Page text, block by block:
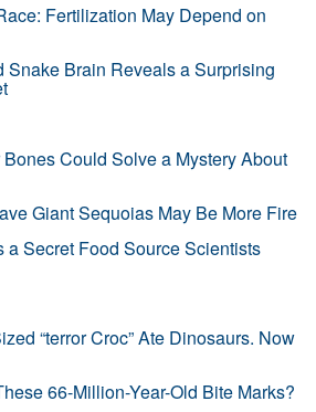
Fertilization May Depend on
Snake Brain Reveals a Surprising
Could Solve a Mystery About
Giant Sequoias May Be More Fire
a Secret Food Source Scientists
“terror Croc” Ate Dinosaurs. Now
66-Million-Year-Old Bite Marks?